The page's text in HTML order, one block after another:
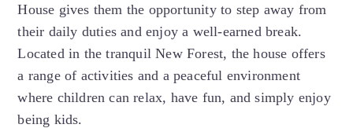
House gives them the opportunity to step away from
their daily duties and enjoy a well-earned break.
Located in the tranquil New Forest, the house offers
a range of activities and a peaceful environment
where children can relax, have fun, and simply enjoy
being kids.